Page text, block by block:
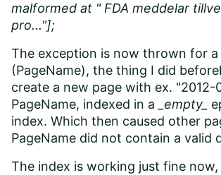
malformed at " FDA meddelar
pro..."];
The exception is now thrown for
(PageName), the thing I did
create a new page with ex. "2012-
PageName, indexed in a
_empty_
index. Which then caused other
PageName did not contain a valid
The index is working just fine